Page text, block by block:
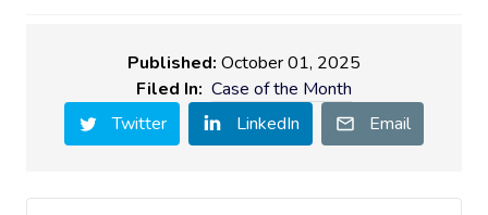
Published: October 01, 2025
Filed In: Case of the Month
Twitter
LinkedIn Email